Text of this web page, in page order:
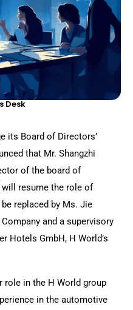
Desk
its Board of Directors’
that Mr. Shangzhi
of the board of
resume the role of
replaced by Ms. Jie
and a supervisory
Hotels GmbH, H World’s
role in the H World group
in the automotive